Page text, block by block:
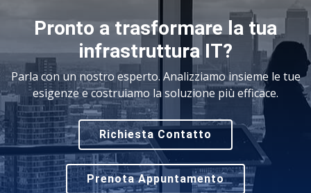
Pronto a trasformare la tua
infrastruttura IT?
Parla con un nostro esperto. Analizziamo insieme le tue
esigenze e costruiamo la soluzione più efficace.
Richiesta Contatto
Prenota Appuntamento